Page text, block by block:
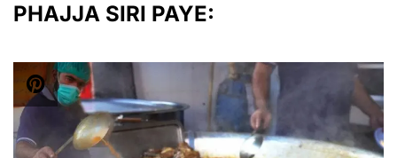
PHAJJA SIRI PAYE: